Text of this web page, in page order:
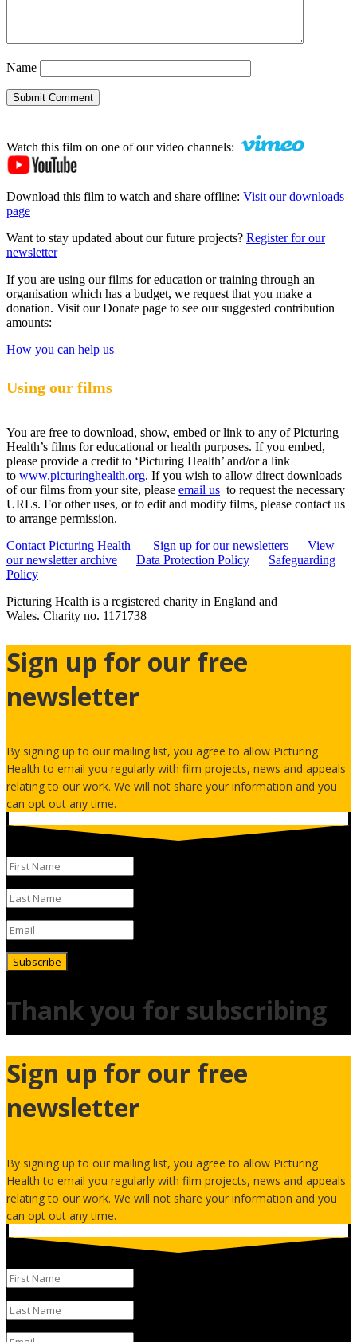
Name
Submit Comment
Watch this film on one of our video channels:
Download this film to watch and share offline: Visit our downloads
page
Want to stay updated about our future projects? Register for our
newsletter
If you are using our films for education or training through an
organisation which has a budget, we request that you make a
donation. Visit our Donate page to see our suggested contribution
amounts:
How you can help us
Using our films
You are free to download, show, embed or link to any of Picturing
Health’s films for educational or health purposes. If you embed,
please provide a credit to ‘Picturing Health’ and/or a link
to www.picturinghealth.org. If you wish to allow direct downloads
of our films from your site, please email us to request the necessary
URLs. For other uses, or to edit and modify films, please contact us
to arrange permission.
Contact Picturing Health
Sign up for our newsletters
View
our newsletter archive
Data Protection Policy
Safeguarding
Policy
Picturing Health is a registered charity in England and
Wales. Charity no. 1171738
Sign up for our free
newsletter
By signing up to our mailing list, you agree to allow Picturing
Health to email you regularly with film projects, news and appeals
relating to our work. We will not share your information and you
can opt out any time.
Subscribe
Thank you for subscribing
Sign up for our free
newsletter
By signing up to our mailing list, you agree to allow Picturing
Health to email you regularly with film projects, news and appeals
relating to our work. We will not share your information and you
can opt out any time.